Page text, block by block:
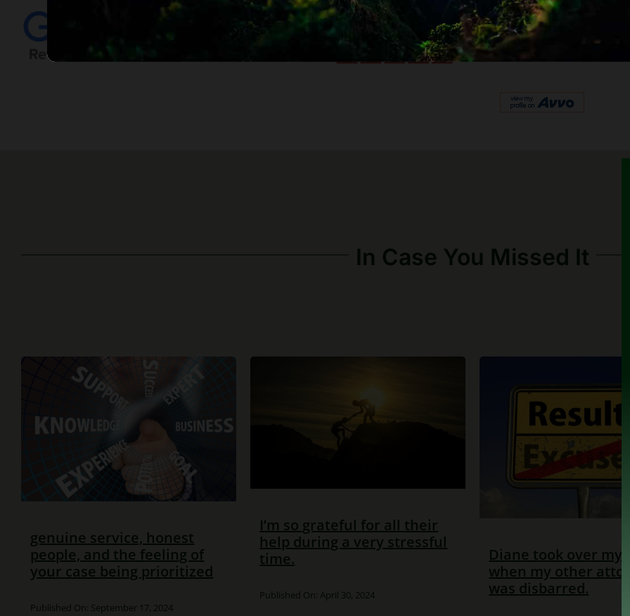
In Case You Missed It
genuine service, honest
people, and the feeling of
your case being prioritized
Published On: September 17, 2024
I’m so grateful for all their
help during a very stressful
time.
Published On: April 30, 2024
Diane took over my
when my other
was disbarred.